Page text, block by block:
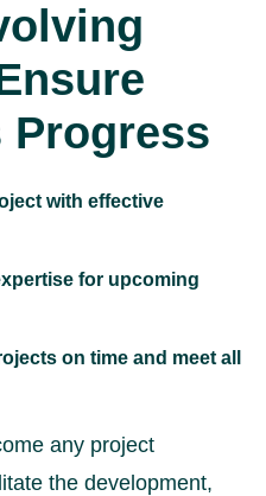
Progress
with effective
for upcoming
on time and meet all
any project
the development,